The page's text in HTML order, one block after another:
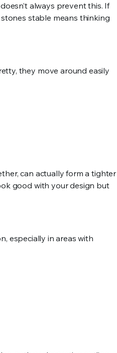
always prevent this. If
stable means thinking
they move around easily
can actually form a tighter
good with your design but
especially in areas with